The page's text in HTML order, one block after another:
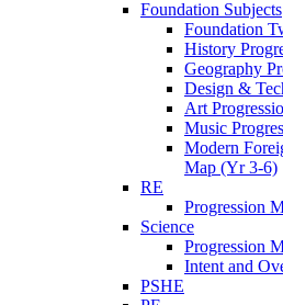
Foundation Subjects
Foundation
History
Geography
Design &
Art
Music
Modern
Map (Yr 3-6)
RE
Progression
Science
Progression
Intent and
PSHE